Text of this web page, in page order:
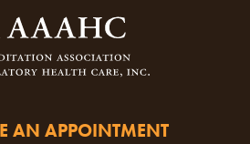
AN APPOINTMENT